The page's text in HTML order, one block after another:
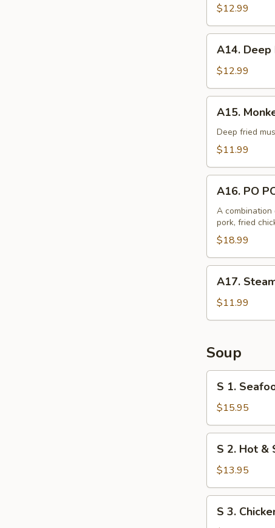
Fried
Green
Beans
$12.99
Deep
Fried
Asparagus
A14. Deep
$12.99
Monkey
Balls
(6)
A15.
Deep fried
$11.99
PO
PO
Plate
A16. PO
A
pork, fried
$18.99
Steamed
B.B.Q.
Pork
(6)
A17.
$11.99
Soup
Seafood
with
Tofu
Soup
S 1.
$15.95
Hot
&
Sour
Soup
S 2. Hot &
$13.95
S 3.